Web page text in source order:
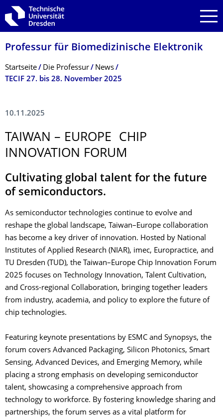
Zur Hauptnavigation springen
Zur Suche springen
Zum Inhalt springen
Professur für Biomedizinische Elektronik
Breadcrumb-Menü
Startseite Die Professur
News
TECIF 27. bis 28. November 2025
10.11.2025
TAIWAN – EUROPE CHIP
INNOVATION FORUM
Cultivating global talent for the future
of semiconductors.
As semiconductor technologies continue to evolve and
reshape the global landscape, Taiwan–Europe collaboration
has become a key driver of innovation. Hosted by National
Institutes of Applied Research (NIAR), imec, Europractice, and
TU Dresden (TUD), the Taiwan–Europe Chip Innovation Forum
2025 focuses on Technology Innovation, Talent Cultivation,
and Cross-regional Collaboration, bringing together leaders
from industry, academia, and policy to explore the future of
chip technologies.
Featuring keynote presentations by ESMC and Synopsys, the
forum covers Advanced Packaging, Silicon Photonics, Smart
Sensing, Advanced Devices, and Emerging Memory, while
placing a strong emphasis on developing semiconductor
talent, showcasing a comprehensive approach from
technology to workforce. By fostering knowledge sharing and
partnerships, the forum serves as a vital platform for